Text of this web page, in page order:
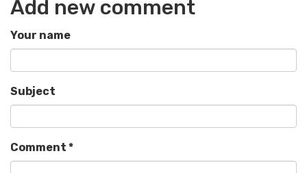
Add new comment
Your name
Subject
Comment *